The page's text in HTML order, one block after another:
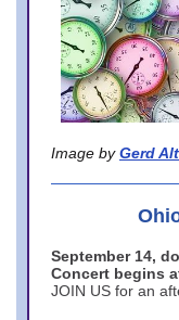
Image by Gerd
September 14,
Concert begins
JOIN US for an